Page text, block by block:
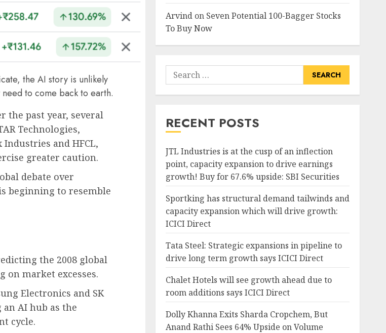
the AI story is unlikely
to come back to earth.
the past year, several
Technologies,
and HFCL,
greater caution.
debate over
beginning to resemble
the 2008 global
on market excesses.
Electronics and SK
AI hub as the
cycle.
Arvindon Seven Potential 100-Bagger Stocks
To Buy Now
Search
for:
RECENT POSTS
JTL Industries is at the cusp of an inflection
point, capacity expansion to drive earnings
growth! Buy for 67.6% upside: SBI Securities
Sportking has structural demand tailwinds and
capacity expansion which will drive growth:
ICICI Direct
Tata Steel: Strategic expansions in pipeline to
drive long term growth says ICICI Direct
Chalet Hotels will see growth ahead due to
room additions says ICICI Direct
Dolly Khanna Exits Sharda Cropchem, But
Anand Rathi Sees 64% Upside on Volume